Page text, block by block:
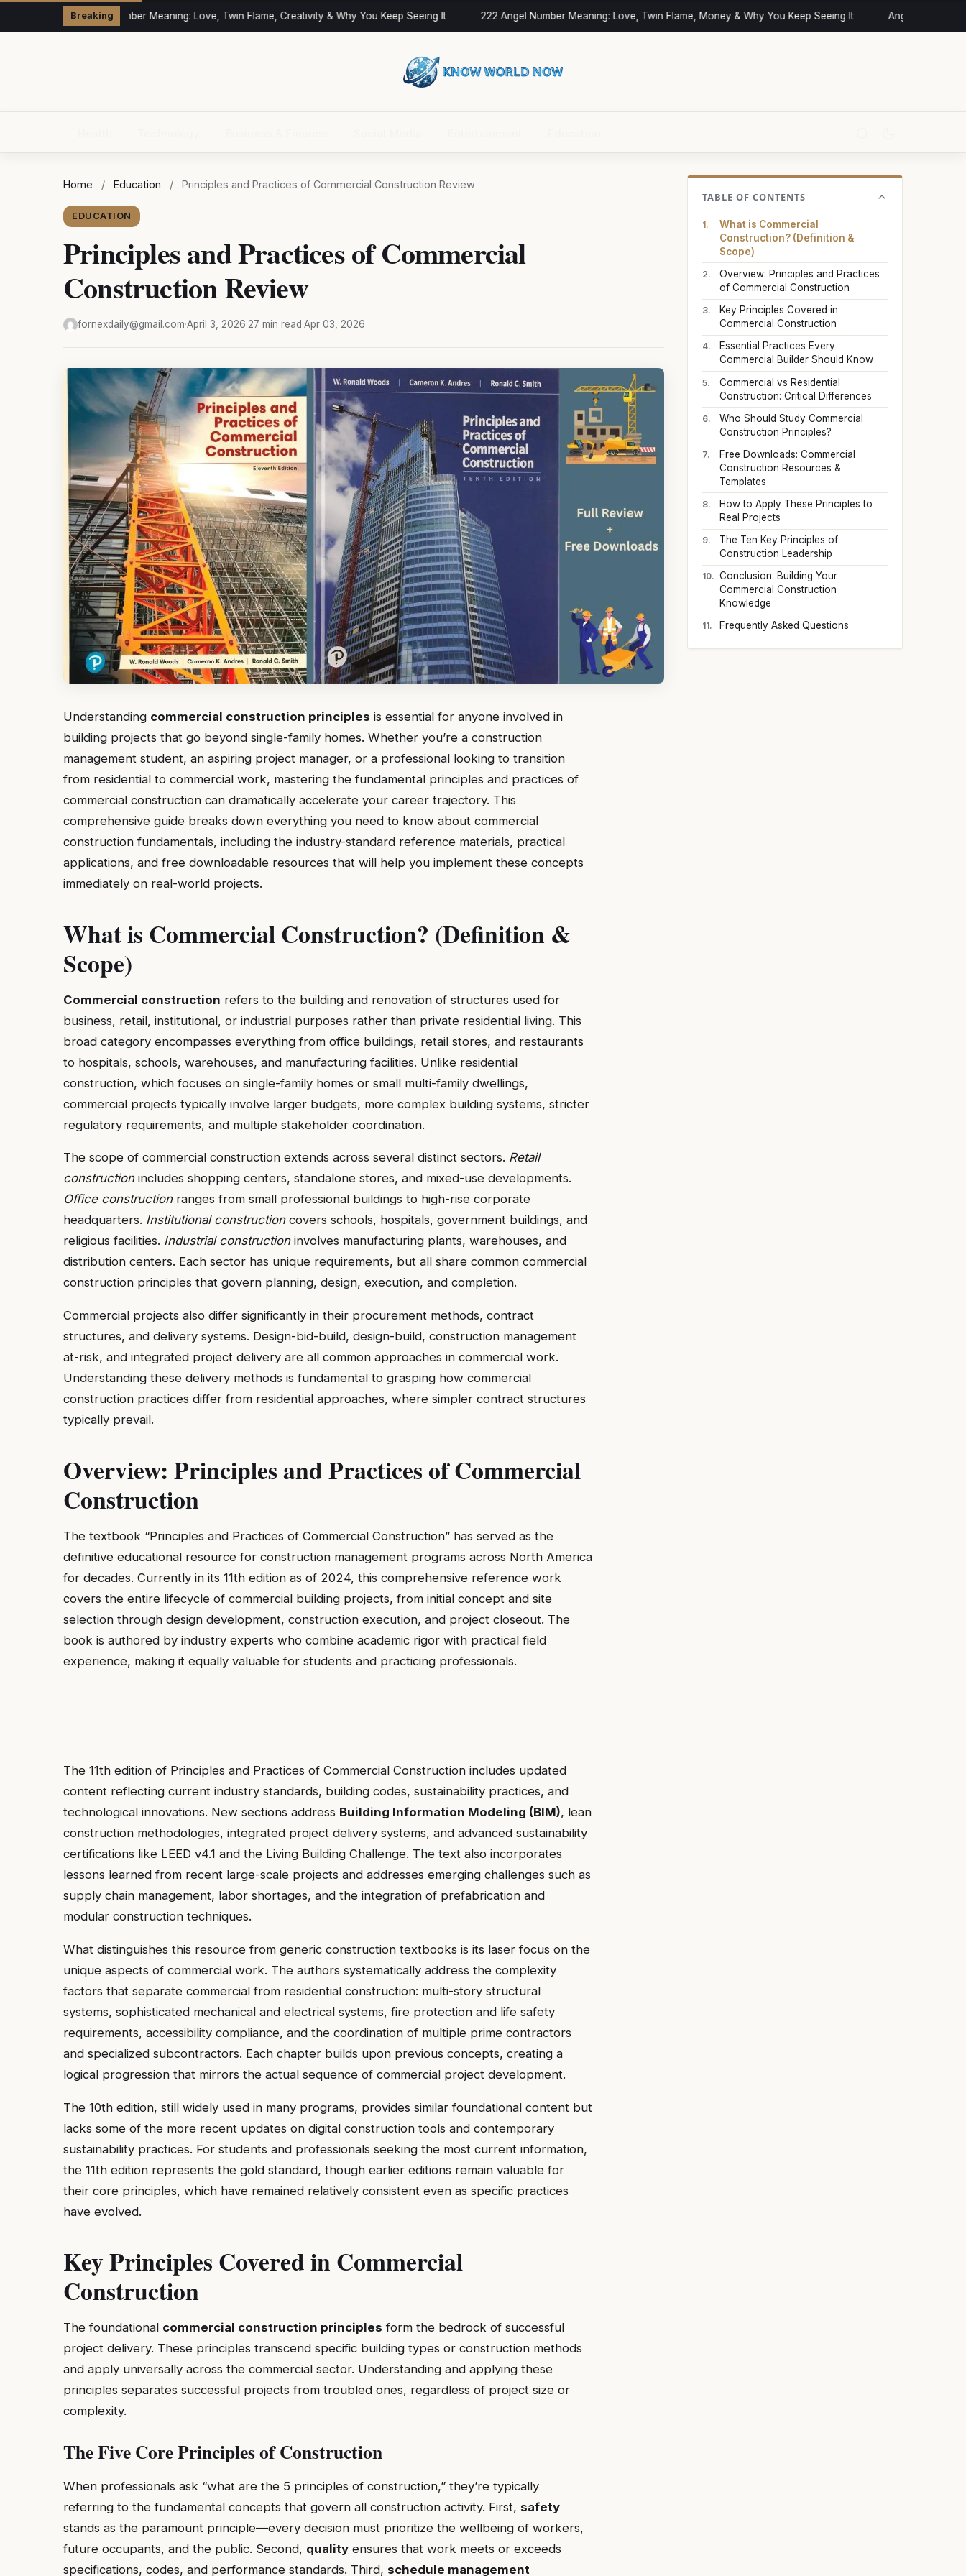
Breaking
333 Angel Number Meaning: Love, Twin Flame, Creativity & Why You Keep Seeing It 222 Angel Number Meaning: Love, Twin Flame, Money & Why You Keep Seeing It Angel Numbers
Home / Education / Principles and Practices of Commercial Construction Review
EDUCATION
Principles and Practices of Commercial
Construction Review
fornexdaily@gmail.com·April 3, 2026·27 min read·Apr 03, 2026
Understanding commercial construction principles is essential for anyone involved in
building projects that go beyond single-family homes. Whether you’re a construction
management student, an aspiring project manager, or a professional looking to transition
from residential to commercial work, mastering the fundamental principles and practices of
commercial construction can dramatically accelerate your career trajectory. This
comprehensive guide breaks down everything you need to know about commercial
construction fundamentals, including the industry-standard reference materials, practical
applications, and free downloadable resources that will help you implement these concepts
immediately on real-world projects.
What is Commercial Construction? (Definition &
Scope)
Commercial construction refers to the building and renovation of structures used for
business, retail, institutional, or industrial purposes rather than private residential living. This
broad category encompasses everything from office buildings, retail stores, and restaurants
to hospitals, schools, warehouses, and manufacturing facilities. Unlike residential
construction, which focuses on single-family homes or small multi-family dwellings,
commercial projects typically involve larger budgets, more complex building systems, stricter
regulatory requirements, and multiple stakeholder coordination.
The scope of commercial construction extends across several distinct sectors. Retail
constructionincludes shopping centers, standalone stores, and mixed-use developments.
Office constructionranges from small professional buildings to high-rise corporate
headquarters. Institutional constructioncovers schools, hospitals, government buildings, and
religious facilities. Industrial constructioninvolves manufacturing plants, warehouses, and
distribution centers. Each sector has unique requirements, but all share common commercial
construction principles that govern planning, design, execution, and completion.
Commercial projects also differ significantly in their procurement methods, contract
structures, and delivery systems. Design-bid-build, design-build, construction management
at-risk, and integrated project delivery are all common approaches in commercial work.
Understanding these delivery methods is fundamental to grasping how commercial
construction practices differ from residential approaches, where simpler contract structures
typically prevail.
Overview: Principles and Practices of Commercial
Construction
The textbook “Principles and Practices of Commercial Construction” has served as the
definitive educational resource for construction management programs across North America
for decades. Currently in its 11th edition as of 2024, this comprehensive reference work
covers the entire lifecycle of commercial building projects, from initial concept and site
selection through design development, construction execution, and project closeout. The
book is authored by industry experts who combine academic rigor with practical field
experience, making it equally valuable for students and practicing professionals.
The 11th edition of Principles and Practices of Commercial Construction includes updated
content reflecting current industry standards, building codes, sustainability practices, and
technological innovations. New sections address Building Information Modeling (BIM), lean
construction methodologies, integrated project delivery systems, and advanced sustainability
certifications like LEED v4.1 and the Living Building Challenge. The text also incorporates
lessons learned from recent large-scale projects and addresses emerging challenges such as
supply chain management, labor shortages, and the integration of prefabrication and
modular construction techniques.
What distinguishes this resource from generic construction textbooks is its laser focus on the
unique aspects of commercial work. The authors systematically address the complexity
factors that separate commercial from residential construction: multi-story structural
systems, sophisticated mechanical and electrical systems, fire protection and life safety
requirements, accessibility compliance, and the coordination of multiple prime contractors
and specialized subcontractors. Each chapter builds upon previous concepts, creating a
logical progression that mirrors the actual sequence of commercial project development.
The 10th edition, still widely used in many programs, provides similar foundational content but
lacks some of the more recent updates on digital construction tools and contemporary
sustainability practices. For students and professionals seeking the most current information,
the 11th edition represents the gold standard, though earlier editions remain valuable for
their core principles, which have remained relatively consistent even as specific practices
have evolved.
Key Principles Covered in Commercial
Construction
The foundational commercial construction principles form the bedrock of successful
project delivery. These principles transcend specific building types or construction methods
and apply universally across the commercial sector. Understanding and applying these
principles separates successful projects from troubled ones, regardless of project size or
complexity.
The Five Core Principles of Construction
When professionals ask “what are the 5 principles of construction,” they’re typically
referring to the fundamental concepts that govern all construction activity. First, safety
stands as the paramount principle—every decision must prioritize the wellbeing of workers,
future occupants, and the public. Second, quality ensures that work meets or exceeds
specifications, codes, and performance standards. Third, schedule management
TABLE OF CONTENTS
What is Commercial
Construction? (Definition &
Scope)
Overview: Principles and Practices
of Commercial Construction
Key Principles Covered in
Commercial Construction
Essential Practices Every
Commercial Builder Should Know
Commercial vs Residential
Construction: Critical Differences
Who Should Study Commercial
Construction Principles?
Free Downloads: Commercial
Construction Resources &
Templates
How to Apply These Principles to
Real Projects
The Ten Key Principles of
Construction Leadership
Conclusion: Building Your
Commercial Construction
Knowledge
Frequently Asked Questions